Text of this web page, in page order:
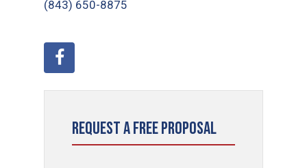
(843) 650-8875
Request a Free Proposal